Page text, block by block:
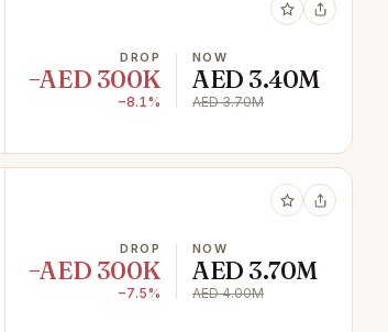
DROP
−AED 300K
−8.1%
NOW
AED 3.40M
AED 3.70M
DROP
−AED 300K
−7.5%
NOW
AED 3.70M
AED 4.00M